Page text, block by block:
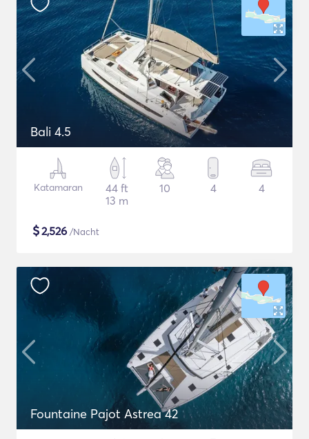
Bali 4.5
Katamaran
44 ft
13 m
10 4 4
$2,526 /Nacht
Fountaine Pajot Astrea 42